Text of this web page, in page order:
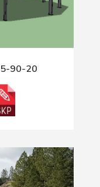
90-20